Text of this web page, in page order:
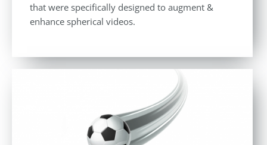
that were specifically designed to augment &
enhance spherical videos.